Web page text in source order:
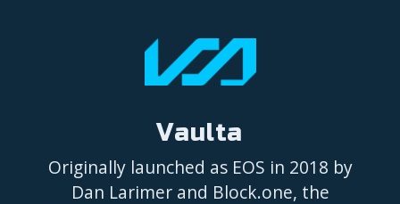
Vaulta
Originally launched as EOS in 2018 by
Dan Larimer and Block.one, the